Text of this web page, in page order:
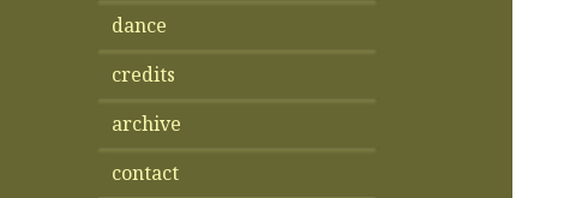
dance
credits
archive
contact